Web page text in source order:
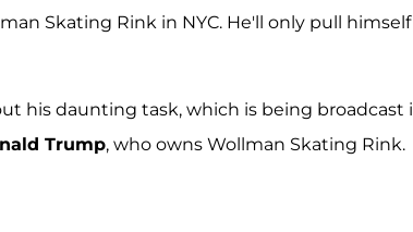
Skating Rink in NYC. He'll only pull
his daunting task, which is being broadcast
Trump, who owns Wollman Skating Rink.